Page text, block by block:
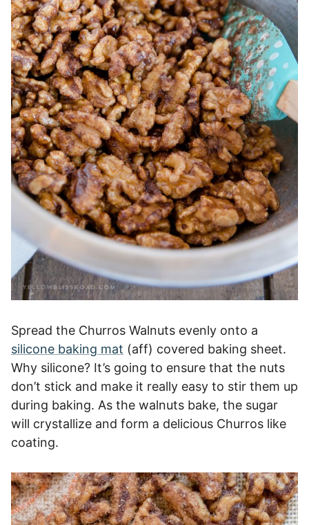
Spread the Churros Walnuts evenly onto a
silicone baking mat (aff) covered baking sheet.
Why silicone? It’s going to ensure that the nuts
don’t stick and make it really easy to stir them up
during baking. As the walnuts bake, the sugar
will crystallize and form a delicious Churros like
coating.